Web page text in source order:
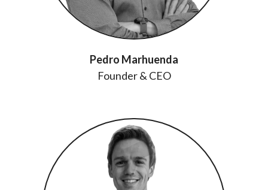
Pedro Marhuenda
Founder & CEO